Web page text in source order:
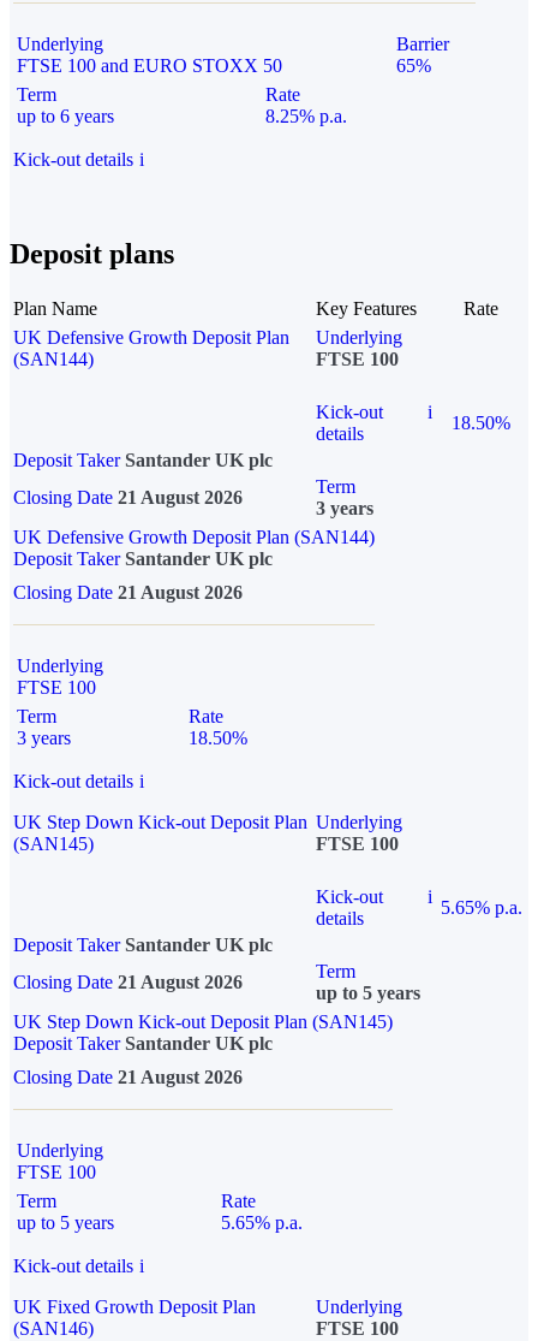
Underlying
FTSE 100 and EURO STOXX 50
Barrier
65%
Term
up to 6 years
Rate
8.25% p.a.
Kick-out details i
Deposit plans
Plan Name Key Features
Rate
UK Defensive Growth Deposit Plan
(SAN144)
Underlying
FTSE 100
Kick-out
details
i
18.50%
Deposit Taker Santander UK plc
Closing Date 21 August 2026
Term
3 years
UK Defensive Growth Deposit Plan (SAN144)
Deposit TakerSantander UK plc
Closing Date 21 August 2026
Underlying
FTSE 100
Term
3 years
Rate
18.50%
Kick-out details i
UK Step Down Kick-out Deposit Plan
(SAN145)
Underlying
FTSE 100
Kick-out
details
i
5.65% p.a.
Deposit Taker Santander UK plc
Closing Date 21 August 2026
Term
up to 5 years
UK Step Down Kick-out Deposit Plan (SAN145)
Deposit TakerSantander UK plc
Closing Date 21 August 2026
Underlying
FTSE 100
Term
up to 5 years
Rate
5.65% p.a.
Kick-out details i
UK Fixed Growth Deposit Plan
(SAN146)
Underlying
FTSE 100